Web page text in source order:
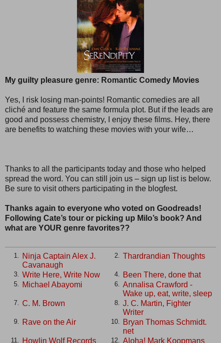
My guilty pleasure genre: Romantic Comedy Movies
Yes, I risk losing man-points! Romantic comedies are all
cliché and feature the same formula plot. But if the leads are
good and possess chemistry, I enjoy these films. Hey, there
are benefits to watching these movies with your wife…
Thanks to all the participants today and those who helped
spread the word. You can still join us – sign up list is below.
Be sure to visit others participating in the blogfest.
Thanks again to everyone who voted on Goodreads!
Following Cate’s tour or picking up Milo’s book? And
what are YOUR genre favorites??
1.
Ninja Captain Alex J.
Cavanaugh
2. Thardrandian Thoughts
3. Write Here, Write Now 4. Been There, done that
5. Michael Abayomi 6.
Annalisa Crawford -
Wake up, eat, write, sleep
7. C. M. Brown 8.
J. C. Martin, Fighter
Writer
9. Rave on the Air 10.
Bryan Thomas Schmidt.
net
11. Howlin Wolf Records 12. Aloha! Mark Koopmans